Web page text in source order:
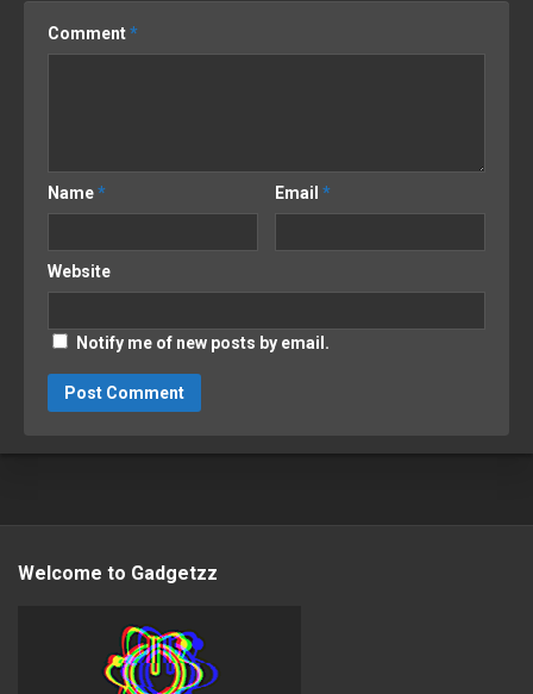
Comment*
Name* Email*
Website
Notify me of new posts by email.
Welcome to Gadgetzz